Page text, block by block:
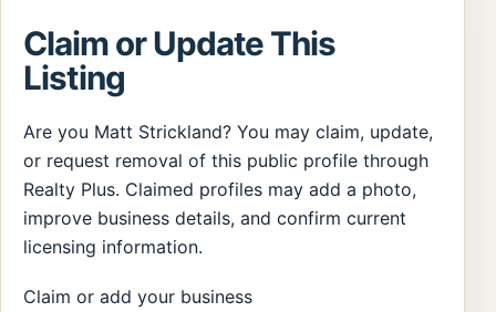
Claim or Update This
Listing
Are you Matt Strickland? You may claim, update,
or request removal of this public profile through
Realty Plus. Claimed profiles may add a photo,
improve business details, and confirm current
licensing information.
Claim or add your business